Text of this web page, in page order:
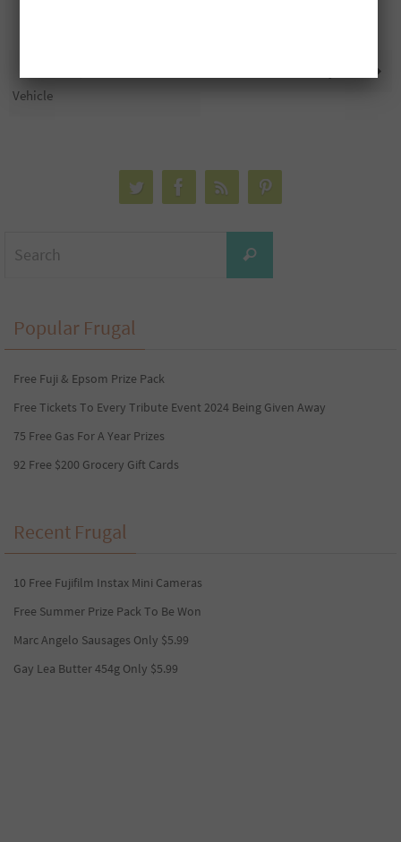
Vehicle
Search
Popular Frugal
Free Fuji & Epsom Prize Pack
Free Tickets To Every Tribute Event 2024 Being Given Away
75 Free Gas For A Year Prizes
92 Free $200 Grocery Gift Cards
Recent Frugal
10 Free Fujifilm Instax Mini Cameras
Free Summer Prize Pack To Be Won
Marc Angelo Sausages Only $5.99
Gay Lea Butter 454g Only $5.99